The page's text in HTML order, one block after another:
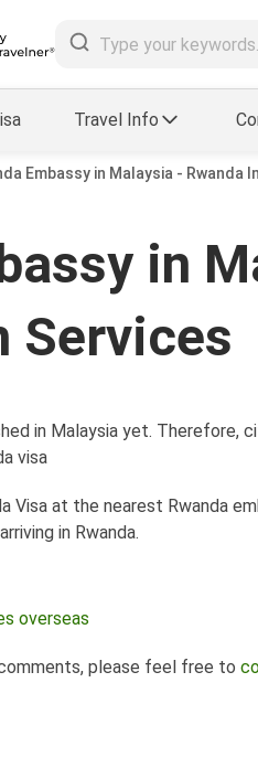
Travel Info
Embassy in Malaysia - Rwanda
in
Services
in Malaysia yet. Therefore,
visa
Visa at the nearest Rwanda
in Rwanda.
overseas
please feel free to